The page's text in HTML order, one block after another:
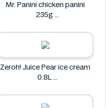
Mr. Panini chicken panini
235g
Zeroh! Juice Pear ice cream
0.8L